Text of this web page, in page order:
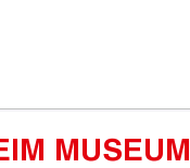
MUSEUM